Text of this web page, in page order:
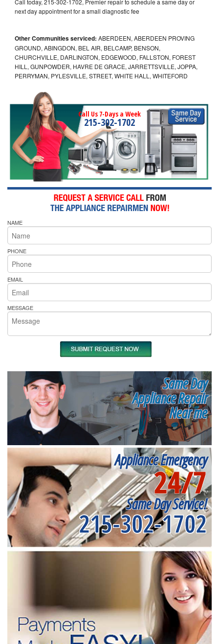
next day appointment for a small diagnostic fee
Other Communities serviced: ABERDEEN, ABERDEEN PROVING
GROUND, ABINGDON, BEL AIR, BELCAMP, BENSON,
CHURCHVILLE, DARLINGTON, EDGEWOOD, FALLSTON, FOREST
HILL, GUNPOWDER, HAVRE DE GRACE, JARRETTSVILLE, JOPPA,
PERRYMAN, PYLESVILLE, STREET, WHITE HALL, WHITEFORD
Call Us 7-Days a Week
215-302-1702
NAME
PHONE
EMAIL
MESSAGE
Same Day
Appliance Repair
Near me
Appliance Emergency
24/7
Same Day Service!
215-302-1702